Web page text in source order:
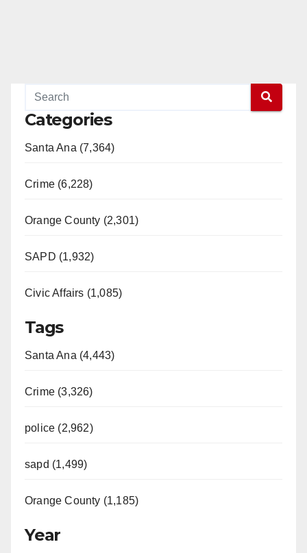
Categories
Santa Ana (7,364)
Crime (6,228)
Orange County (2,301)
SAPD (1,932)
Civic Affairs (1,085)
Tags
Santa Ana (4,443)
Crime (3,326)
police (2,962)
sapd (1,499)
Orange County (1,185)
Year